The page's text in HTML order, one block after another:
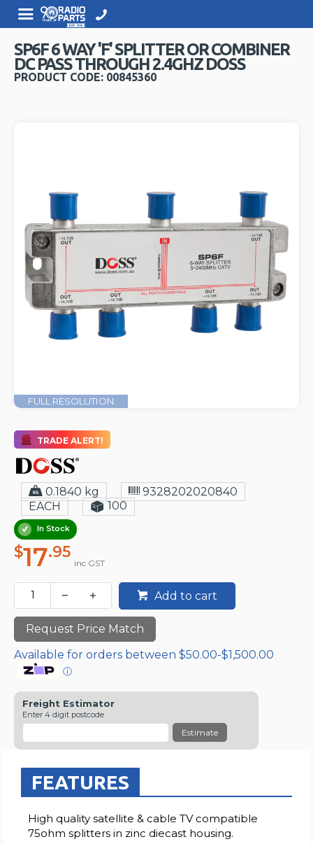
SP6F 6 WAY 'F' SPLITTER OR COMBINER
DC PASS THROUGH 2.4GHZ DOSS
PRODUCT CODE: 00845360
FULL RESOLUTION
TRADE ALERT!
0.1840 kg
9328202020840
EACH
100
In Stock
$17.95
inc GST
Add to cart
Request Price Match
Available for orders between $50.00-$1,500.00
ⓘ
Freight Estimator
Enter 4 digit postcode
Estimate
FEATURES
High quality satellite & cable TV compatible
75ohm splitters in zinc diecast housing.